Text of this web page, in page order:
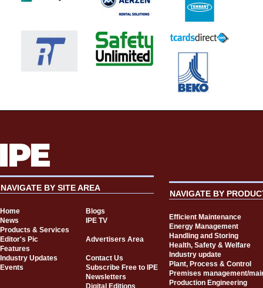
NAVIGATE BY SITE AREA
Home
Blogs
News
IPE TV
Products & Services
Editor's Pic
Advertisers Area
Features
Industry Updates
Contact Us
Events
Subscribe Free to IPE
Newsletters
Digital Editions
NAVIGATE BY
Efficient Maintenance
Energy Management
Handling and Storing
Health, Safety & Welfare
Industry update
Plant, Process & Control
Premises management/
Production Engineering